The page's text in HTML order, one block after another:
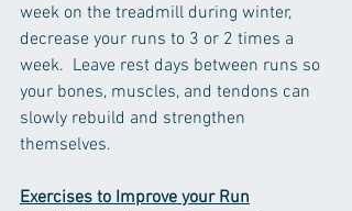
week on the treadmill during winter,
decrease your runs to 3 or 2 times a
week.  Leave rest days between runs so
your bones, muscles, and tendons can
slowly rebuild and strengthen
themselves.
Exercises to Improve your Run